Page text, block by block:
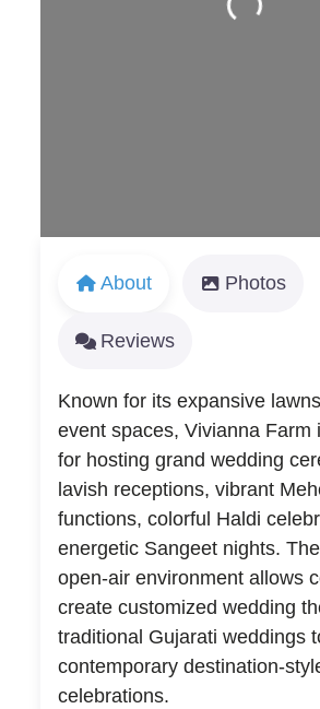
Loading...
About Photos
Reviews
Known for its expansive
event spaces, Vivianna Farm
for hosting grand wedding
lavish receptions, vibrant
functions, colorful Haldi
energetic Sangeet nights.
open-air environment allows
create customized wedding
traditional Gujarati weddings
contemporary destination-
celebrations.